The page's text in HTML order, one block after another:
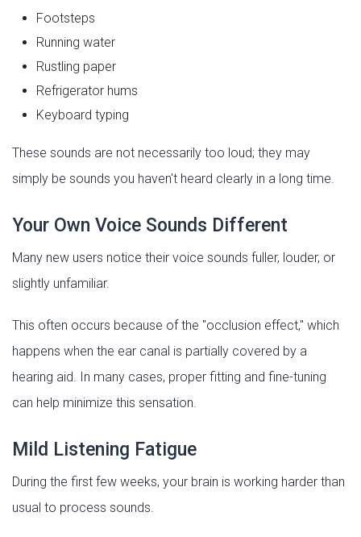
Footsteps
Running water
Rustling paper
Refrigerator hums
Keyboard typing
These sounds are not necessarily too loud; they may
simply be sounds you haven't heard clearly in a long time.
Your Own Voice Sounds Different
Many new users notice their voice sounds fuller, louder, or
slightly unfamiliar.
This often occurs because of the "occlusion effect," which
happens when the ear canal is partially covered by a
hearing aid. In many cases, proper fitting and fine-tuning
can help minimize this sensation.
Mild Listening Fatigue
During the first few weeks, your brain is working harder than
usual to process sounds.